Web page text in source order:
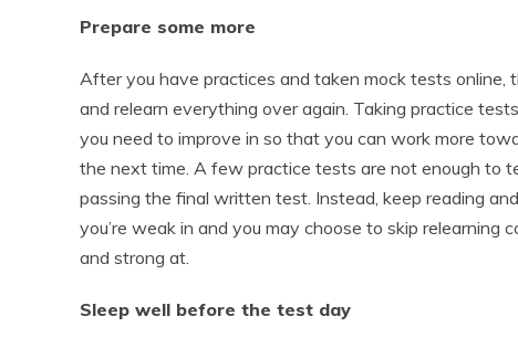
Prepare some more
After you have practices and taken mock tests online,
and relearn everything over again. Taking practice
you need to improve in so that you can work more
the next time. A few practice tests are not enough to
passing the final written test. Instead, keep reading
you’re weak in and you may choose to skip relearning
and strong at.
Sleep well before the test day